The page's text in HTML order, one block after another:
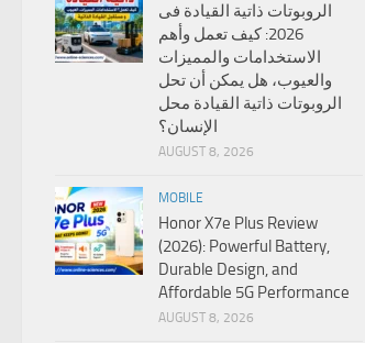
الروبوتات ذاتية القيادة فى
2026: كيف تعمل وأهم
الاستخدامات والمميزات
والعيوب، هل يمكن أن تحل
الروبوتات ذاتية القيادة محل
الإنسان؟
AUGUST 8, 2026
MOBILE
Honor X7e Plus Review
(2026): Powerful Battery,
Durable Design, and
Affordable 5G Performance
AUGUST 8, 2026